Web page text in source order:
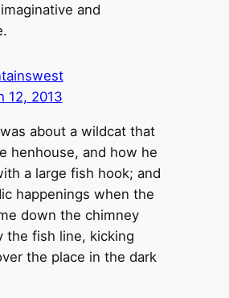
and
12, 2013
about a wildcat that
henhouse, and how he
a large fish hook; and
happenings when the
down the chimney
the fish line, kicking
the place in the dark